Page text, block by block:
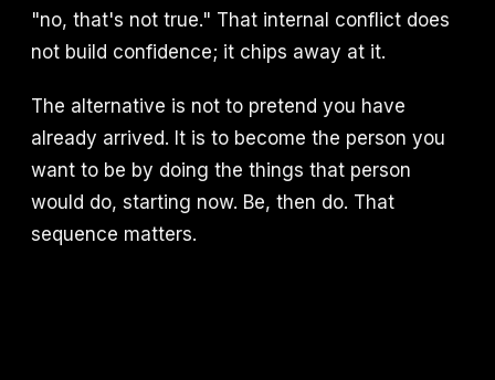
"no, that's not true." That internal conflict does
not build confidence; it chips away at it.
The alternative is not to pretend you have
already arrived. It is to become the person you
want to be by doing the things that person
would do, starting now. Be, then do. That
sequence matters.